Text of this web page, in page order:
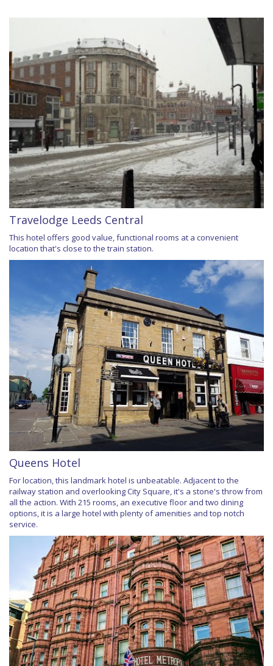
Travelodge Leeds Central
This hotel offers good value, functional rooms at a convenient
location that's close to the train station.
Queens Hotel
For location, this landmark hotel is unbeatable. Adjacent to the
railway station and overlooking City Square, it's a stone's throw from
all the action. With 215 rooms, an executive floor and two dining
options, it is a large hotel with plenty of amenities and top notch
service.